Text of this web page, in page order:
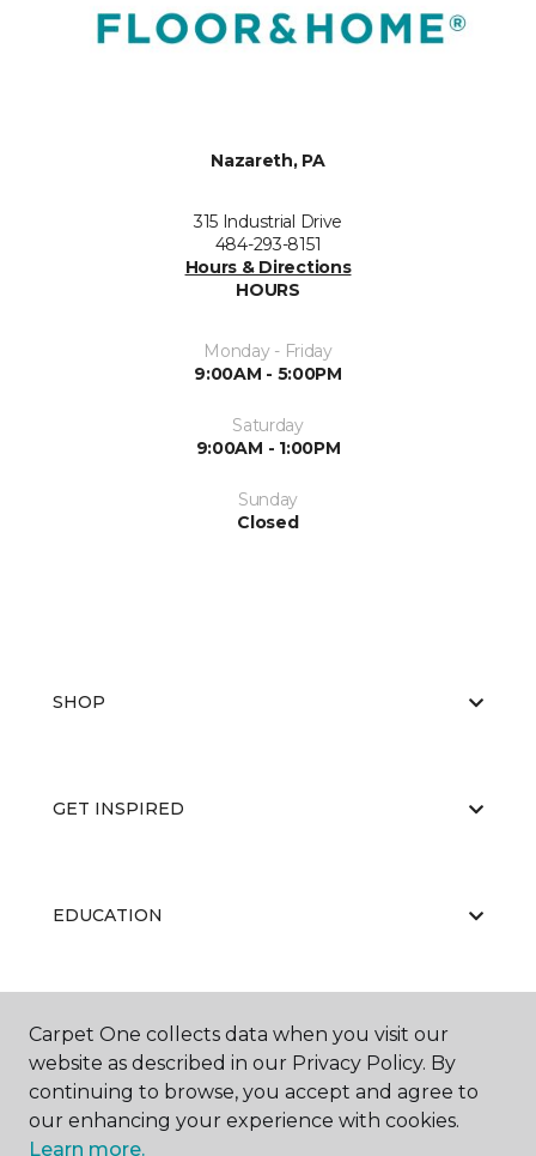
Nazareth, PA
315 Industrial Drive
484-293-8151
Hours & Directions
HOURS
Monday - Friday
9:00AM - 5:00PM
Saturday
9:00AM - 1:00PM
Sunday
Closed
SHOP
GET INSPIRED
EDUCATION
ABOUT US
Carpet One collects data when you visit our
website as described in our Privacy Policy. By
continuing to browse, you accept and agree to
our enhancing your experience with cookies.
Learn more.